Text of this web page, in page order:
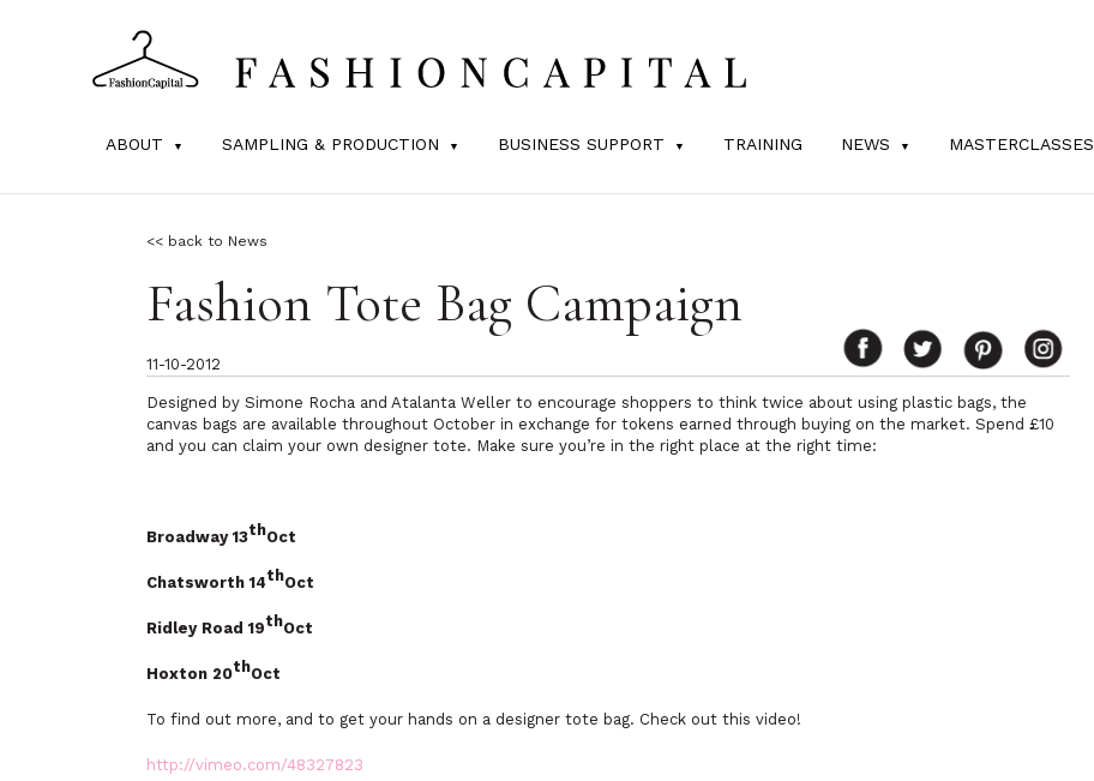
ABOUT SAMPLING & PRODUCTION BUSINESS SUPPORT TRAINING NEWS MASTERCLASSES
<< back to News
Fashion Tote Bag Campaign
11-10-2012
Designed by Simone Rocha and Atalanta Weller to encourage shoppers to think twice about using plastic bags, the
canvas bags are available throughout October in exchange for tokens earned through buying on the market. Spend £10
and you can claim your own designer tote. Make sure you’re in the right place at the right time:
Broadway 13thOct
Chatsworth 14thOct
Ridley Road 19thOct
Hoxton 20thOct
To find out more, and to get your hands on a designer tote bag. Check out this video!
http://vimeo.com/48327823